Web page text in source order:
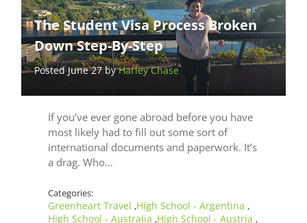
The Student Visa Process Broken
Down Step-By-Step
Posted June 27 byHarley Chase
If you’ve ever gone abroad before you have
most likely had to fill out some sort of
international documents and paperwork. It’s
a drag. Who…
Categories:
Greenheart Travel ,High School - Argentina ,
High School - Australia ,High School - Austria ,